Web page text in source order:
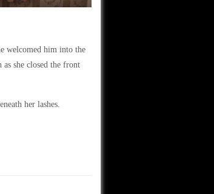
welcomed him into the
she closed the front
her lashes.